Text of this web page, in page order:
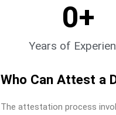
Years of
0+
Who Can Attest a
The attestation process